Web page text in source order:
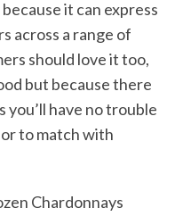
it can express
across a range of
should love it too,
but because there
you’ll have no trouble
to match with
Chardonnays